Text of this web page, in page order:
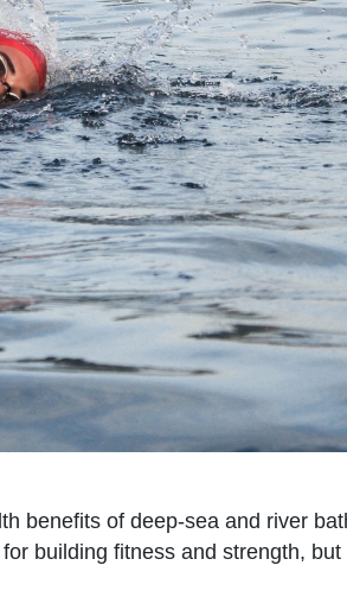
benefits of deep-sea and river
building fitness and strength,